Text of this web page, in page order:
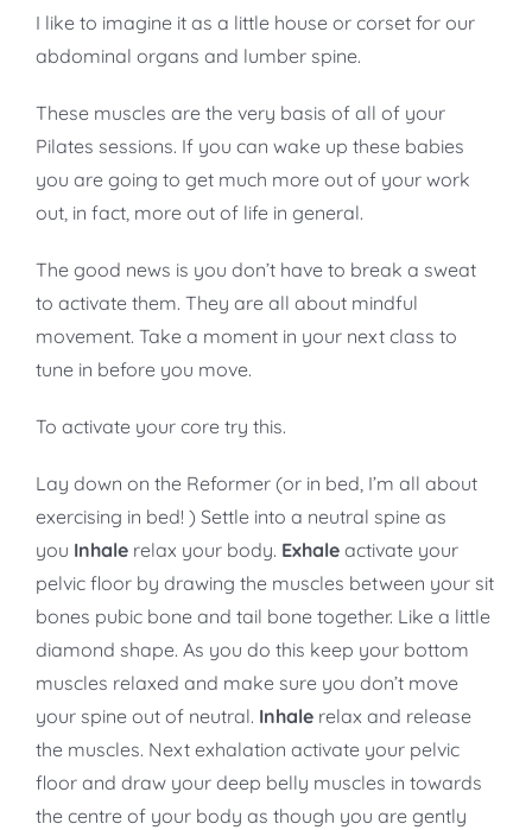
I like to imagine it as a little house or corset for our
abdominal organs and lumber spine.
These muscles are the very basis of all of your
Pilates sessions. If you can wake up these babies
you are going to get much more out of your work
out, in fact, more out of life in general.
The good news is you don’t have to break a sweat
to activate them. They are all about mindful
movement. Take a moment in your next class to
tune in before you move.
To activate your core try this.
Lay down on the Reformer (or in bed, I’m all about
exercising in bed! ) Settle into a neutral spine as
you Inhale relax your body. Exhaleactivate your
pelvic floor by drawing the muscles between your sit
bones pubic bone and tail bone together. Like a little
diamond shape. As you do this keep your bottom
muscles relaxed and make sure you don’t move
your spine out of neutral. Inhalerelax and release
the muscles. Next exhalation activate your pelvic
floor and draw your deep belly muscles in towards
the centre of your body as though you are gently